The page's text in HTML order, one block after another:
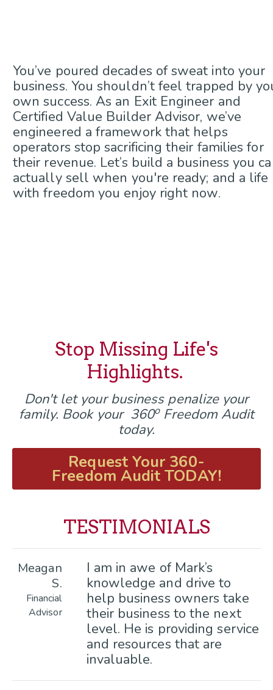
You’ve poured decades of sweat into your
business. You shouldn’t feel trapped by
own success. As an Exit Engineer and
Certified Value Builder Advisor, we’ve
engineered a framework that helps
operators stop sacrificing their families for
their revenue. Let’s build a business you
actually sell when you're ready; and a life
with freedom you enjoy right now.
Stop Missing Life's
Highlights.
Don't let your business penalize your
family. Book your 360oFreedom Audit
today.
Request Your 360-
Freedom Audit TODAY!
TESTIMONIALS
Meagan
S.
Financial
Advisor
I am in awe of Mark’s
knowledge and drive to
help business owners take
their business to the next
level. He is providing service
and resources that are
invaluable.